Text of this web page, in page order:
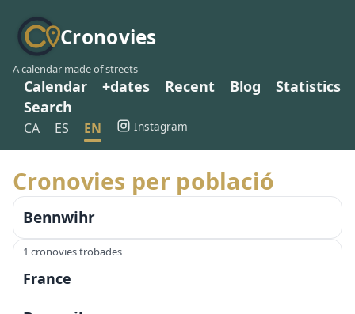
Cronovies
A calendar made of streets
Calendar +dates Recent Blog
Statistics
Search
CA ES EN Instagram
Cronovies per població
Bennwihr
1 cronovies trobades
France